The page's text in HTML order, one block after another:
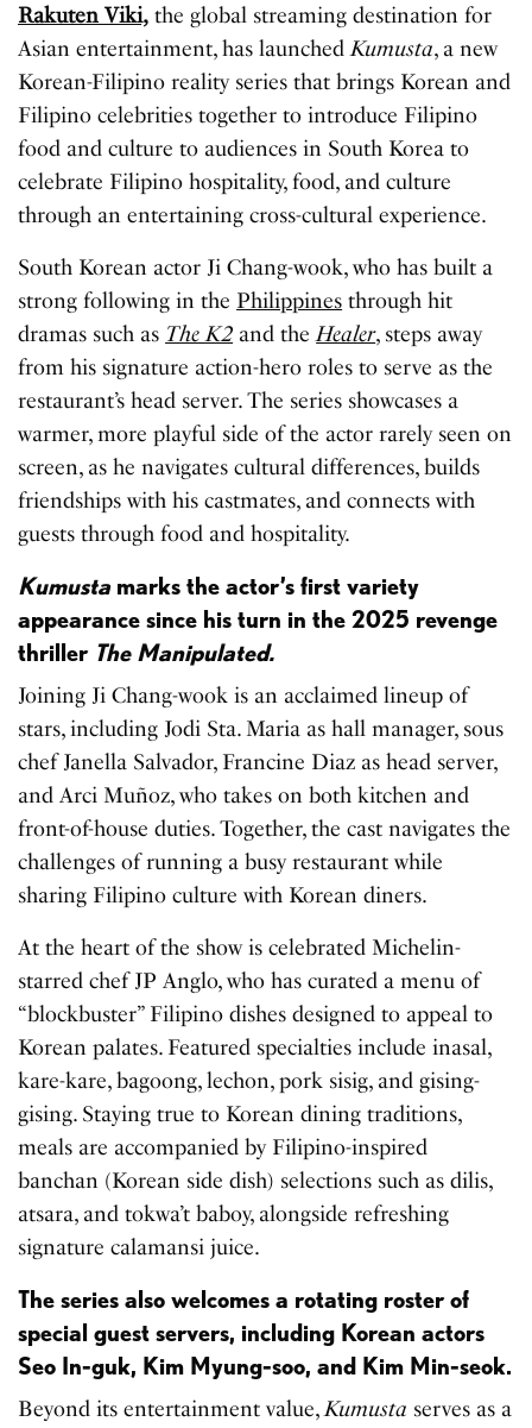
Rakuten Viki, the global streaming destination for
Asian entertainment, has launchedKumusta, a new
Korean-Filipino reality series that brings Korean and
Filipino celebrities together to introduce Filipino
food and culture to audiences in South Korea to
celebrate Filipino hospitality, food, and culture
through an entertaining cross-cultural experience.
South Korean actor Ji Chang-wook, who has built a
strong following in the Philippines through hit
dramas such as The K2 and theHealer, steps away
from his signature action-hero roles to serve as the
restaurant’s head server. The series showcases a
warmer, more playful side of the actor rarely seen on
screen, as he navigates cultural differences, builds
friendships with his castmates, and connects with
guests through food and hospitality.
Kumustamarks the actor’s first variety
appearance since his turn in the 2025 revenge
thriller The Manipulated.
Joining Ji Chang-wook is an acclaimed lineup of
stars, including Jodi Sta. Maria as hall manager, sous
chef Janella Salvador, Francine Diaz as head server,
and Arci Muñoz, who takes on both kitchen and
front-of-house duties. Together, the cast navigates the
challenges of running a busy restaurant while
sharing Filipino culture with Korean diners.
At the heart of the show is celebrated Michelin-
starred chef JP Anglo, who has curated a menu of
“blockbuster” Filipino dishes designed to appeal to
Korean palates. Featured specialties include inasal,
kare-kare, bagoong, lechon, pork sisig, and gising-
gising. Staying true to Korean dining traditions,
meals are accompanied by Filipino-inspired
banchan (Korean side dish) selections such as dilis,
atsara, and tokwa’t baboy, alongside refreshing
signature calamansi juice.
The series also welcomes a rotating roster of
special guest servers, including Korean actors
Seo In-guk, Kim Myung-soo, and Kim Min-seok.
Beyond its entertainment value,Kumusta serves as a